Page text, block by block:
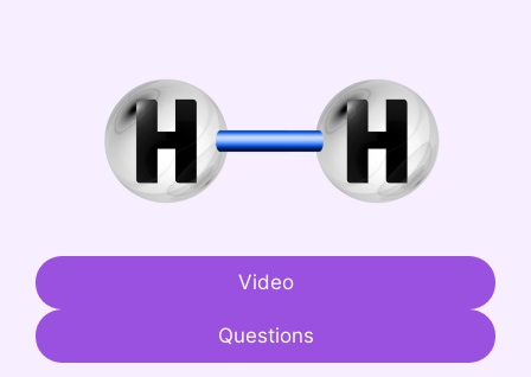
Video
Questions